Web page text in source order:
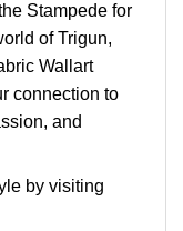
Stampede for
of Trigun,
Wallart
connection to
and
by visiting